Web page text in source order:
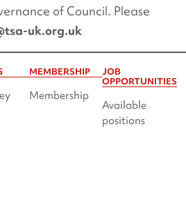
of Council. Please
uk.org.uk
MEMBERSHIP
Membership
JOB
OPPORTUNITIES
Available
positions